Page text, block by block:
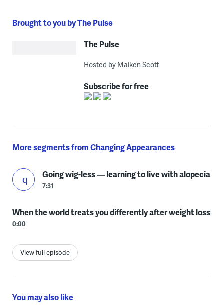
Brought to you by The Pulse
The Pulse
Hosted by Maiken Scott
Subscribe for free
More segments from Changing Appearances
Going wig-less — learning to live with alopecia
7:31
When the world treats you differently after weight loss
0:00
View full episode
You may also like